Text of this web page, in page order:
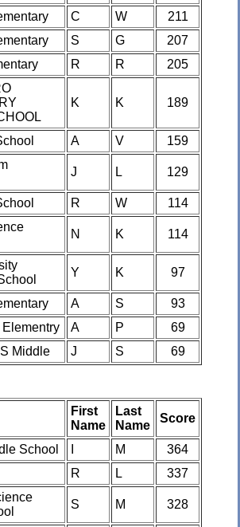
C W
211
S G
207
R R
205
K K 189
A V
159
J L 129
R W
114
N K 114
Y K 97
A S
93
A P
69
Middle
J S 69
First
Name
Last
Name
Score
School M
364
R L
337
S M 328